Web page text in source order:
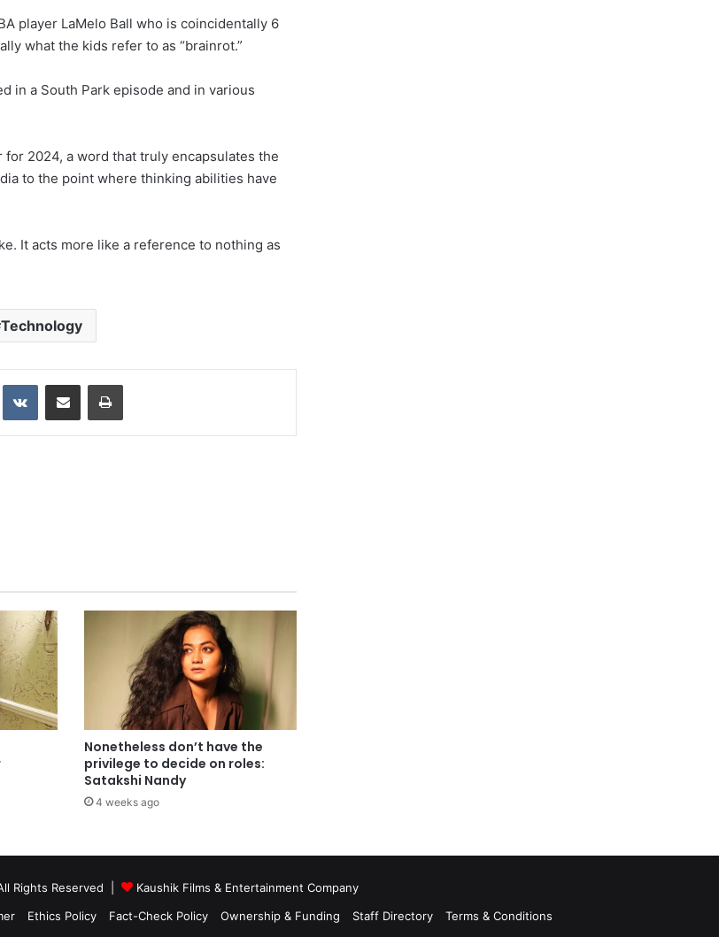
player LaMelo Ball who is coincidentally 6
what the kids refer to as “brainrot.”
in a South Park episode and in various
2024, a word that truly encapsulates the
to the point where thinking abilities have
It acts more like a reference to nothing as
Technology
VKontakteShare via Email Print
Nonetheless don’t have the
privilege to decide on roles:
Satakshi Nandy
4 weeks ago
Rights Reserved |
Kaushik Films & Entertainment Company
Ethics Policy Fact-Check Policy Ownership & Funding Staff Directory
Terms & Conditions